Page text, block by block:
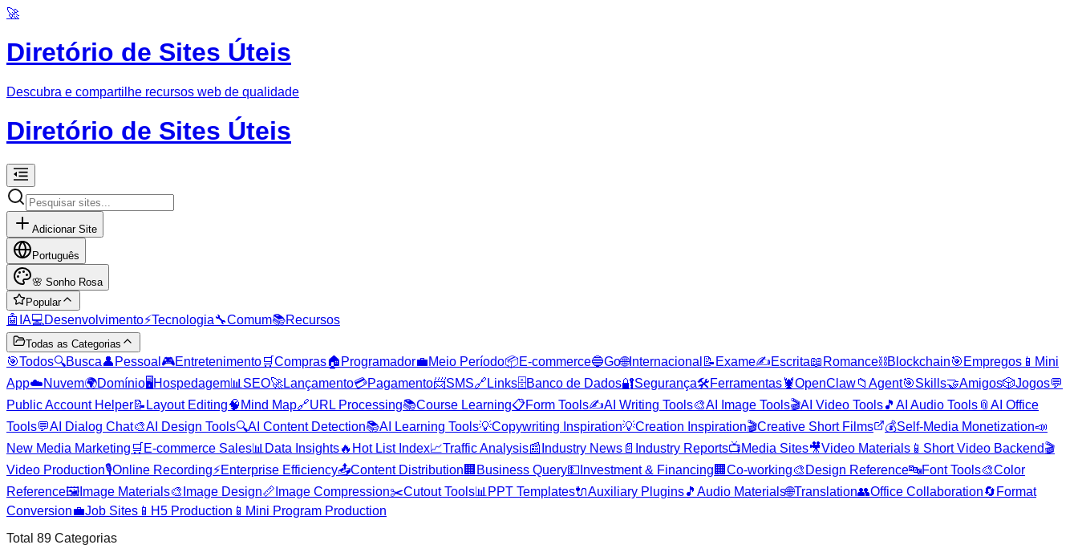
🚀
Diretório de Sites Úteis
Descubra e compartilhe recursos web de qualidade
Diretório de Sites Úteis
Adicionar Site
Português
🌸 Sonho Rosa
Popular
🤖 IA💻 Desenvolvimento⚡Tecnologia🔧Comum📚Recursos
Todas as Categorias
🎯Todos🔍Busca👤 Pessoal 🎮Entretenimento🛒Compras🏠 Programador💼Meio Período📦E-commerce🔵Go🌐Internacional 📝 Exame✍️Escrita📖 Romance⛓️Blockchain🎯 Empregos 📱 Mini
App☁️Nuvem🌍Domínio🖥️Hospedagem📊 SEO🚀Lançamento💳Pagamento📨SMS🔗 Links🗄️Banco de Dados🔐Segurança🛠️Ferramentas🦞OpenClaw📁 Agent🎯Skills🤝Amigos🎲Jogos💬
Public Account Helper📝 Layout Editing🧠 Mind Map🔗URL Processing📚Course Learning📋Form Tools✍️AI Writing Tools🎨AI Image Tools🎬AI Video Tools🎵 AI Audio Tools 📎 AI Office
Tools💬AI Dialog Chat🎨AI Design Tools🔍AI Content Detection📚AI Learning Tools💡Copywriting Inspiration💡Creation Inspiration🎬Creative Short Films 💰Self-Media Monetization📣
New Media Marketing 🛒 E-commerce Sales📊 Data Insights🔥 Hot List Index📈Traffic Analysis📰 Industry News 📄 Industry Reports📺Media Sites🎥Video Materials 📱 Short Video Backend🎬
Video Production🎙️Online Recording⚡Enterprise Efficiency📤Content Distribution 🏢 Business Query💵 Investment & Financing 🏢 Co-working🎨 Design Reference🔤Font Tools🎨Color
Reference🖼️ Image Materials🎨 Image Design📏 Image Compression✂️Cutout Tools📊 PPT Templates🔌Auxiliary Plugins🎵 Audio Materials🌐Translation👥Office Collaboration🔄 Format
Conversion💼Job Sites 📱 H5 Production 📱 Mini Program Production
Total 89 Categorias